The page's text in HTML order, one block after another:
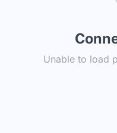
Unable to load